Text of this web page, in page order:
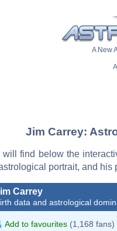
A New
Jim Carrey:
will find below the
portrait, and his
Carrey
data and astrological
Add to favourites (1,168 fans)